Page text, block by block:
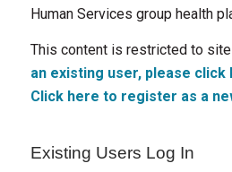
Human Services group health
This content is restricted to
an existing user, please click
Click here to register as a
Existing Users Log In